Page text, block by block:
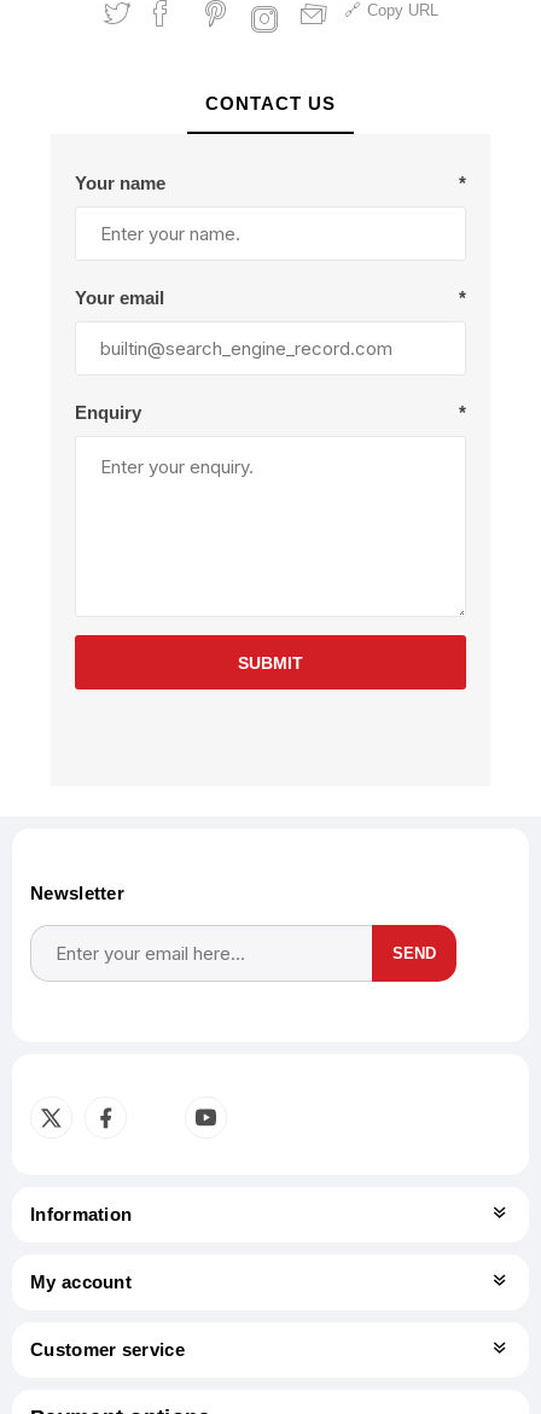
Copy URL
CONTACT US
Your name *
Your email *
Enquiry *
SUBMIT
Newsletter
SEND
Information
My account
Customer service